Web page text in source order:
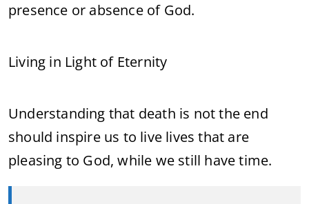
presence or absence of God.
Living in Light of Eternity
Understanding that death is not the end
should inspire us to live lives that are
pleasing to God, while we still have time.